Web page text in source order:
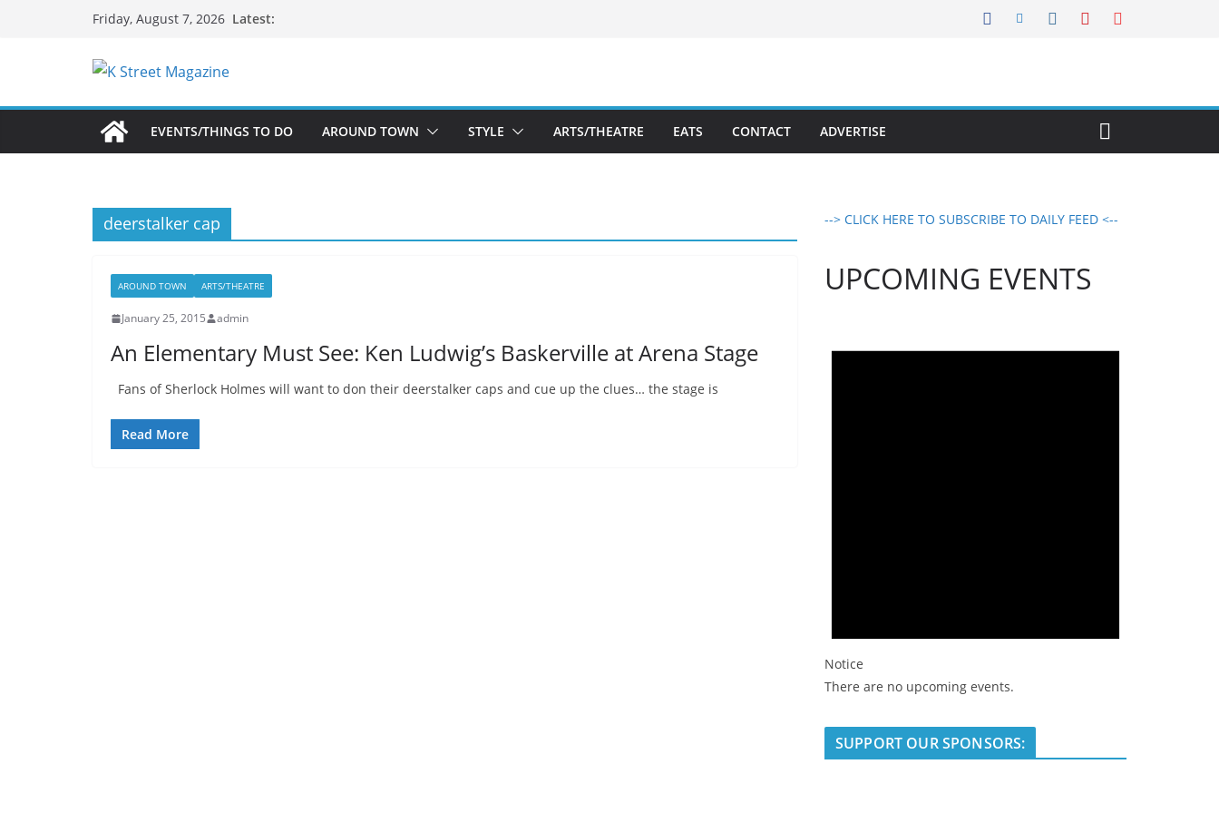
Friday, August 7, 2026 Latest:
EVENTS/THINGS TO DO AROUND TOWN STYLE ARTS/THEATRE EATS CONTACT ADVERTISE
deerstalker cap
AROUND TOWN ARTS/THEATRE
January 25, 2015 admin
An Elementary Must See: Ken Ludwig’s Baskerville at Arena Stage
Fans of Sherlock Holmes will want to don their deerstalker caps and cue up the clues… the stage is
Read More
--> CLICK HERE TO SUBSCRIBE TO DAILY FEED <--
UPCOMING EVENTS
Notice
There are no upcoming events.
SUPPORT OUR SPONSORS: